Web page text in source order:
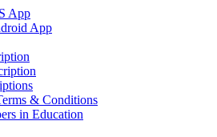
App
App
& Conditions
in Education